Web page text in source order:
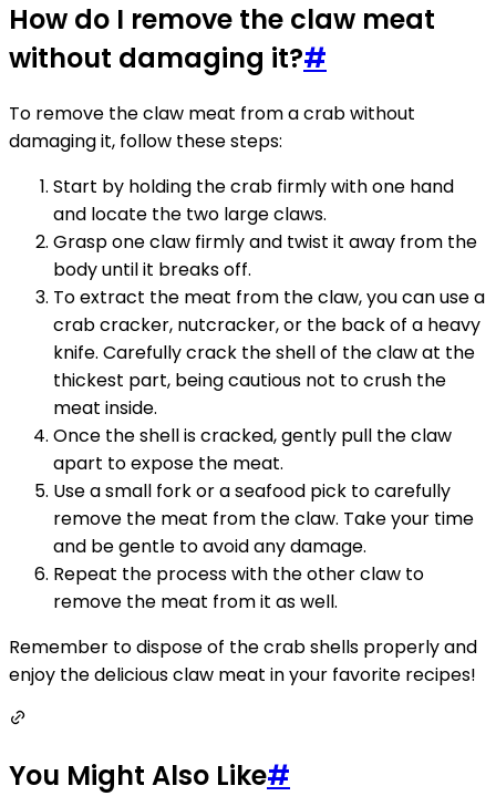
How do I remove the claw meat
without damaging it?#
To remove the claw meat from a crab without
damaging it, follow these steps:
Start by holding the crab firmly with one hand
and locate the two large claws.
Grasp one claw firmly and twist it away from the
body until it breaks off.
To extract the meat from the claw, you can use a
crab cracker, nutcracker, or the back of a heavy
knife. Carefully crack the shell of the claw at the
thickest part, being cautious not to crush the
meat inside.
Once the shell is cracked, gently pull the claw
apart to expose the meat.
Use a small fork or a seafood pick to carefully
remove the meat from the claw. Take your time
and be gentle to avoid any damage.
Repeat the process with the other claw to
remove the meat from it as well.
Remember to dispose of the crab shells properly and
enjoy the delicious claw meat in your favorite recipes!
You Might Also Like#